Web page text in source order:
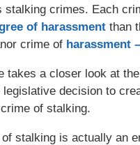
stalking crimes. Each
of harassmentthan
crime of harassment
takes a closer look at
legislative decision to
of stalking.
stalking is actually an